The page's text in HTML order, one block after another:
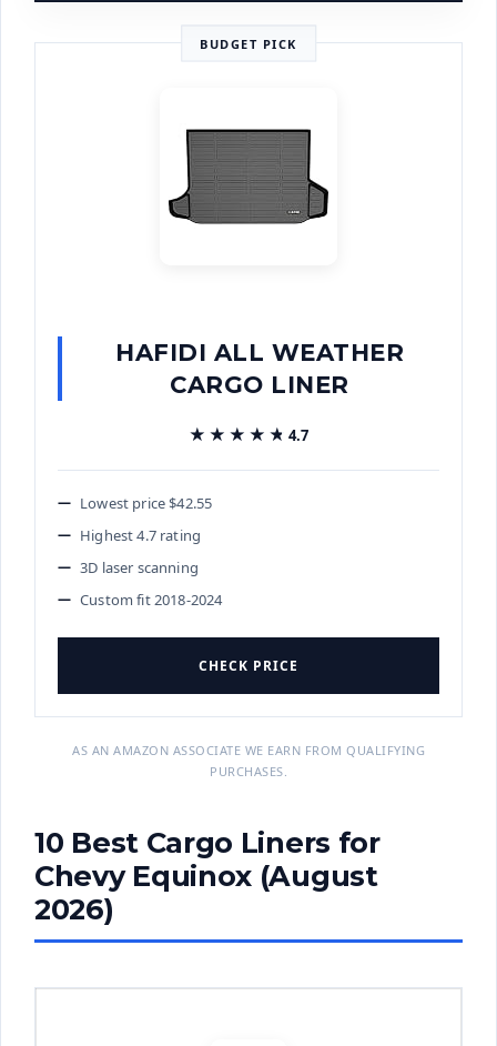
BUDGET PICK
HAFIDI ALL WEATHER
CARGO LINER
★★★★★
★★★★★ 4.7
Lowest price $42.55
Highest 4.7 rating
3D laser scanning
Custom fit 2018-2024
CHECK PRICE
AS AN AMAZON ASSOCIATE WE EARN FROM QUALIFYING
PURCHASES.
10 Best Cargo Liners for
Chevy Equinox (August
2026)